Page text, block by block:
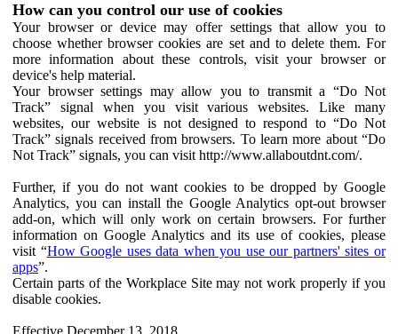
How can you control our use of cookies
Your browser or device may offer settings that allow you to
choose whether browser cookies are set and to delete them. For
more information about these controls, visit your browser or
device's help material.
Your browser settings may allow you to transmit a “Do Not
Track” signal when you visit various websites. Like many
websites, our website is not designed to respond to “Do Not
Track” signals received from browsers. To learn more about “Do
Not Track” signals, you can visit http://www.allaboutdnt.com/.
Further, if you do not want cookies to be dropped by Google
Analytics, you can install the Google Analytics opt-out browser
add-on, which will only work on certain browsers. For further
information on Google Analytics and its use of cookies, please
visit “How Google uses data when you use our partners' sites or
apps”.
Certain parts of the Workplace Site may not work properly if you
disable cookies.
Effective December 13, 2018